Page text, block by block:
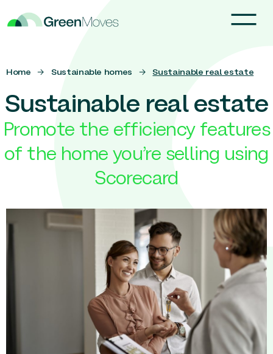
Home →Sustainable homes →Sustainable real estate
Sustainable real estate
Promote the efficiency features
of the home you’re selling using
Scorecard